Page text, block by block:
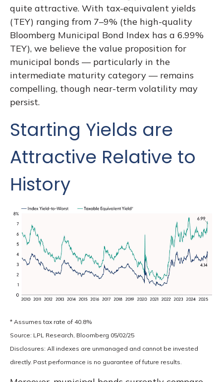
quite attractive. With tax-equivalent yields
(TEY) ranging from 7–9% (the high-quality
Bloomberg Municipal Bond Index has a 6.99%
TEY), we believe the value proposition for
municipal bonds — particularly in the
intermediate maturity category — remains
compelling, though near-term volatility may
persist.
Starting Yields are
Attractive Relative to
History
* Assumes tax rate of 40.8%
Source: LPL Research, Bloomberg 05/02/25
Disclosures: All indexes are unmanaged and cannot be invested
directly. Past performance is no guarantee of future results.